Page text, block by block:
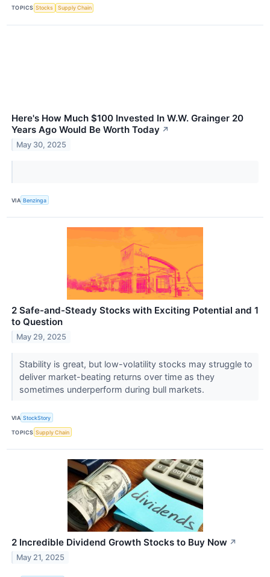
TOPICS Stocks Supply Chain
Here's How Much $100 Invested In W.W. Grainger 20
Years Ago Would Be Worth Today ↗
May 30, 2025
VIA Benzinga
2 Safe-and-Steady Stocks with Exciting Potential and 1
to Question
May 29, 2025
Stability is great, but low-volatility stocks may struggle to
deliver market-beating returns over time as they
sometimes underperform during bull markets.
VIA StockStory
TOPICS Supply Chain
2 Incredible Dividend Growth Stocks to Buy Now ↗
May 21, 2025